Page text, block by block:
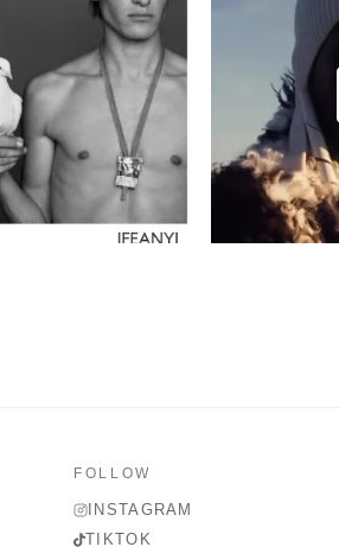
FOLLOW
INSTAGRAM
TIKTOK